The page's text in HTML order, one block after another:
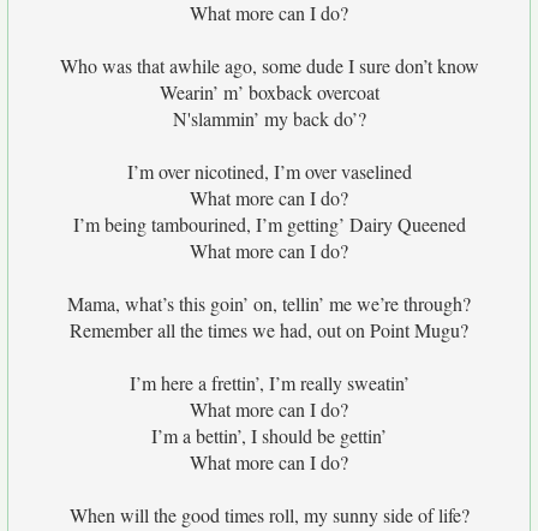
What more can I do?
Who was that awhile ago, some dude I sure don’t know
Wearin’ m’ boxback overcoat
N'slammin’ my back do’?
I’m over nicotined, I’m over vaselined
What more can I do?
I’m being tambourined, I’m getting’ Dairy Queened
What more can I do?
Mama, what’s this goin’ on, tellin’ me we’re through?
Remember all the times we had, out on Point Mugu?
I’m here a frettin’, I’m really sweatin’
What more can I do?
I’m a bettin’, I should be gettin’
What more can I do?
When will the good times roll, my sunny side of life?